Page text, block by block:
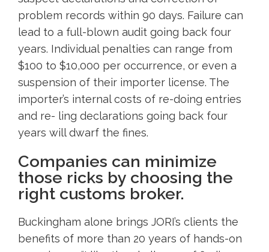
problem records within 90 days. Failure can
lead to a full-blown audit going back four
years. Individual penalties can range from
$100 to $10,000 per occurrence, or even a
suspension of their importer license. The
importer’s internal costs of re-doing entries
and re- ling declarations going back four
years will dwarf the fines.
Companies can minimize
those ricks by choosing the
right customs broker.
Buckingham alone brings JORI’s clients the
benefits of more than 20 years of hands-on